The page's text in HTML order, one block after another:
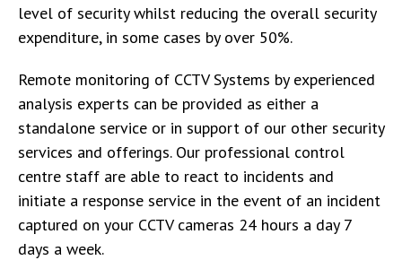
level of security whilst reducing the overall security
expenditure, in some cases by over 50%.
Remote monitoring of CCTV Systems by experienced
analysis experts can be provided as either a
standalone service or in support of our other security
services and offerings. Our professional control
centre staff are able to react to incidents and
initiate a response service in the event of an incident
captured on your CCTV cameras 24 hours a day 7
days a week.